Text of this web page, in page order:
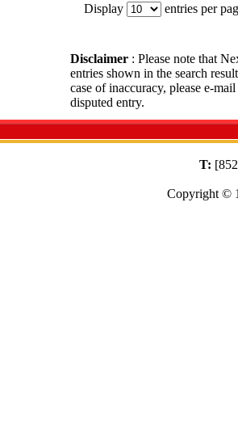
Display entries per
Disclaimer : Please note that
entries shown in the search
case of inaccuracy, please e-
disputed entry.
T:
Copyright ©